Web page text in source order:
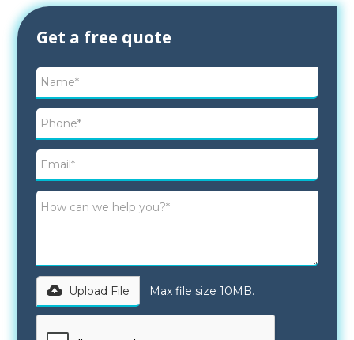
Get a free quote
Upload File Max file size 10MB.